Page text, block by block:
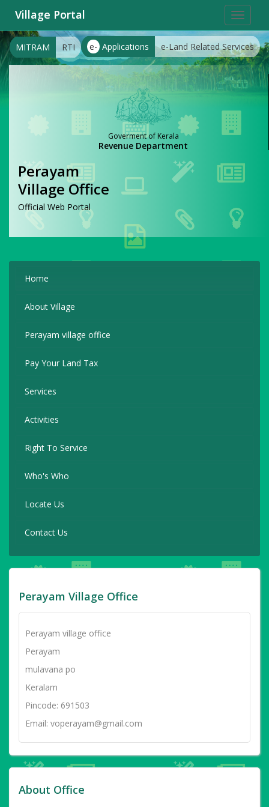
Toggle
Village Portal
e- Applications e-Land Related Services
MITRAM RTI
Goverment of Kerala
Revenue Department
Perayam
Village Office
Official Web Portal
Home
About Village
Perayam village office
Pay Your Land Tax
Services
Activities
Right To Service
Who's Who
Locate Us
Contact Us
Perayam Village Office
Perayam village office
Perayam
mulavana po
Keralam
Pincode: 691503
Email: voperayam@gmail.com
About Office